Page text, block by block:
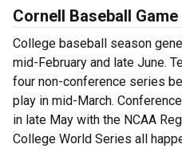
Cornell Baseball
College baseball season
mid-February and late June.
four non-conference series
play in mid-March.
in late May with the NCAA
College World Series all